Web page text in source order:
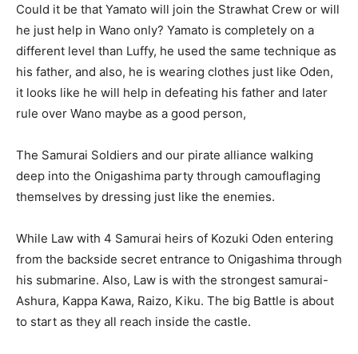
Could it be that Yamato will join the Strawhat Crew or will
he just help in Wano only? Yamato is completely on a
different level than Luffy, he used the same technique as
his father, and also, he is wearing clothes just like Oden,
it looks like he will help in defeating his father and later
rule over Wano maybe as a good person,
The Samurai Soldiers and our pirate alliance walking
deep into the Onigashima party through camouflaging
themselves by dressing just like the enemies.
While Law with 4 Samurai heirs of Kozuki Oden entering
from the backside secret entrance to Onigashima through
his submarine. Also, Law is with the strongest samurai-
Ashura, Kappa Kawa, Raizo, Kiku. The big Battle is about
to start as they all reach inside the castle.